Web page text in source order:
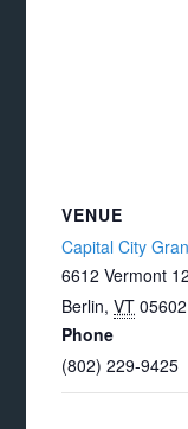
VENUE
Capital City
6612 Vermont 12
Berlin, VT 05602
Phone
(802) 229-9425